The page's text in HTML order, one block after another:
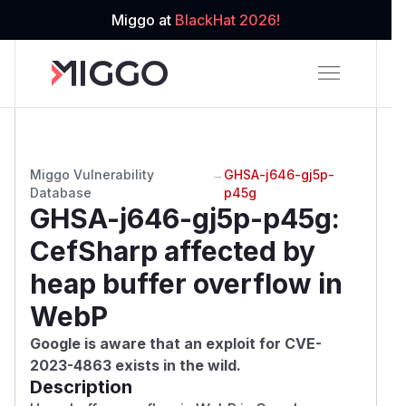
Miggo at BlackHat 2026!
Miggo Vulnerability
Database
→ GHSA-j646-gj5p-
p45g
GHSA-j646-gj5p-p45g:
CefSharp affected by
heap buffer overflow in
WebP
Google is aware that an exploit for CVE-
2023-4863 exists in the wild.
Description